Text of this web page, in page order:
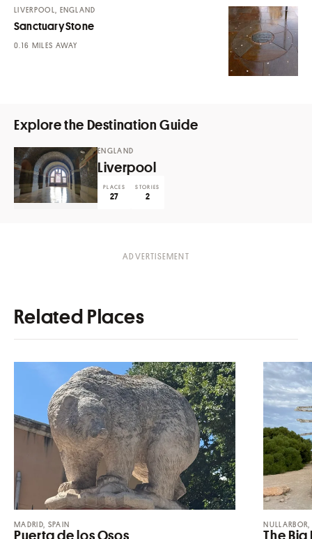
Sanctuary Stone
LIVERPOOL, ENGLAND
MILES AWAY
Explore the Destination Guide
Liverpool
ENGLAND
PLACES
27
STORIES
2
Related Places
MADRID, SPAIN
Puerta de los Osos The